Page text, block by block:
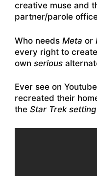
creative muse and
partner/parole
Who needs Meta or
every right to
own serious
Ever see on
recreated their
the Star Trek